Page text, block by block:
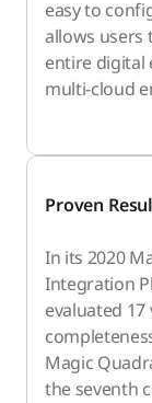
easy to
allows users
entire digital
multi-cloud
Proven
In its 2020
Integration
evaluated
Magic
the seventh